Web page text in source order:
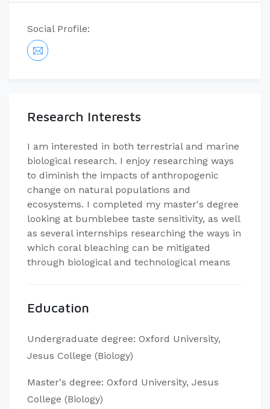
Social Profile:
Research Interests
I am interested in both terrestrial and marine
biological research. I enjoy researching ways
to diminish the impacts of anthropogenic
change on natural populations and
ecosystems. I completed my master's degree
looking at bumblebee taste sensitivity, as well
as several internships researching the ways in
which coral bleaching can be mitigated
through biological and technological means
Education
Undergraduate degree: Oxford University,
Jesus College (Biology)
Master's degree: Oxford University, Jesus
College (Biology)